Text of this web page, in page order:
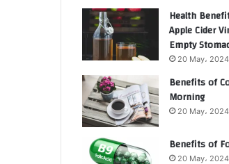
Health
Apple Cider
Empty
20 May، 2024
Benefits of
Morning
20 May، 2024
Benefits of
20 May، 2024